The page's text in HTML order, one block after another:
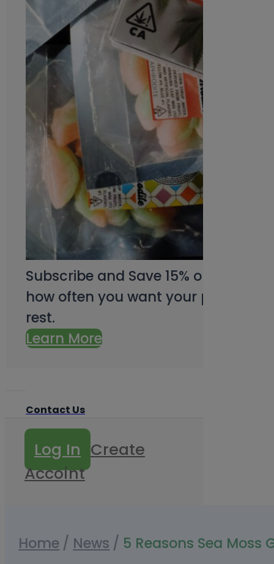
Subscribe and Save 15% on every
how often you want your products
rest.
Learn More
Contact Us
Log In Create
Accoint
Home / News / 5 Reasons Sea